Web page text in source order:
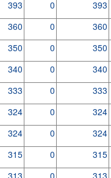
393 0 393
360 0 360
350 0 350
340 0 340
333 0 333
324 0 324
324 0 324
315 0 315
313 0 313